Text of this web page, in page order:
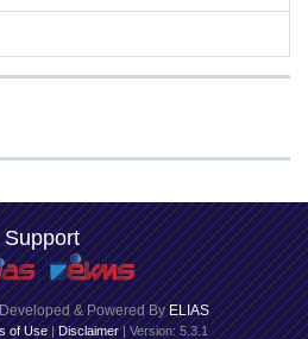
Support
& Powered ByELIAS
of Use|Disclaimer| Version: 5.3.1